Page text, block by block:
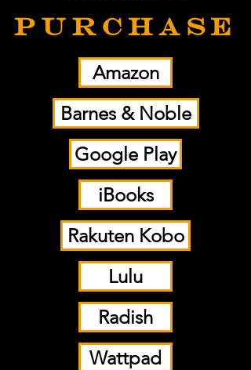
PURCHASE
Amazon
Barnes & Noble
Google Play
iBooks
Rakuten Kobo
Lulu
Radish
Wattpad